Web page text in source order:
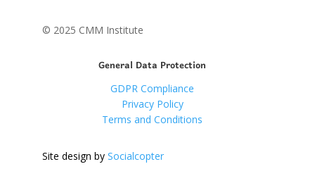
© 2025 CMM Institute
General Data Protection
GDPR Compliance
Privacy Policy
Terms and Conditions
Site design by Socialcopter